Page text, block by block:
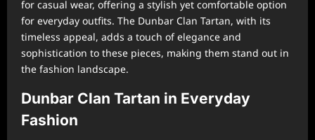
for casual wear, offering a stylish yet comfortable option
for everyday outfits. The Dunbar Clan Tartan, with its
timeless appeal, adds a touch of elegance and
sophistication to these pieces, making them stand out in
the fashion landscape.
Dunbar Clan Tartan in Everyday
Fashion